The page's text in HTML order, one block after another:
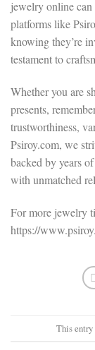
jewelry online
platforms like
knowing they’re
testament to
Whether you are
presents,
trustworthiness,
Psiroy.com, we
backed by years
with unmatched
For more jewelry
https://
This entry